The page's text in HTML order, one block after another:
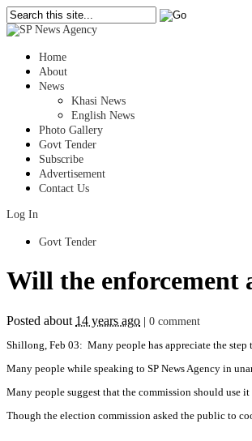
Home
About
News
Khasi News
English News
Photo Gallery
Govt Tender
Subscribe
Advertisement
Contact Us
Log In
Govt Tender
Will the enforcement
Posted about 14 years ago
0 comment
Shillong, Feb 03: Many people has appreciate the
Many people while speaking to SP News Agency in
Many people suggest that the commission should use
Though the election commission asked the public to